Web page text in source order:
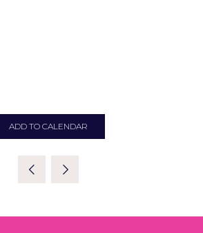
ADD TO CALENDAR